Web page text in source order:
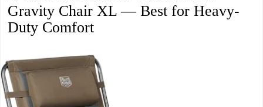
Gravity Chair XL — Best for Heavy-
Duty Comfort